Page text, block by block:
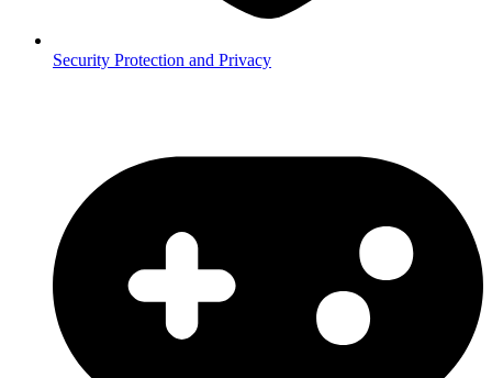
Security Protection and Privacy